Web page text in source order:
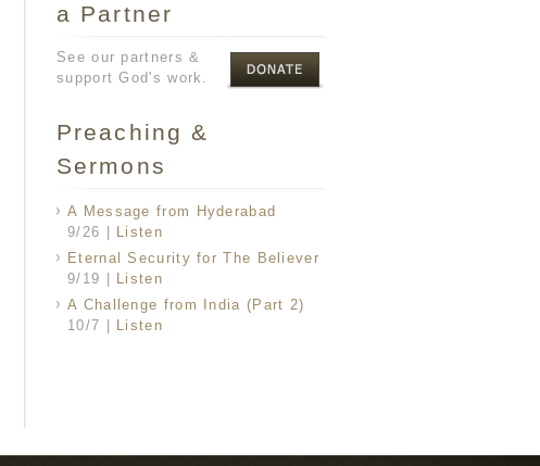
a Partner
See our partners &
support God's work.
Preaching &
Sermons
A Message from Hyderabad
9/26
Listen
Eternal Security for The Believer
9/19
Listen
A Challenge from India (Part 2)
10/7
Listen